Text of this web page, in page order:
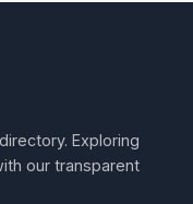
Exploring
our transparent